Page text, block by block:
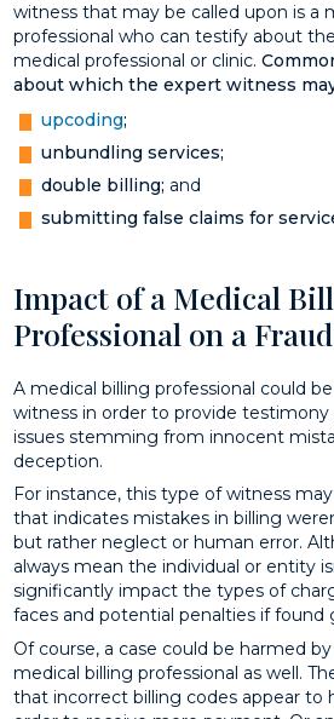
witness that may be called upon is a
professional who can testify about
medical professional or clinic.
about which the expert witness
upcoding;
unbundling services;
double billing; and
submitting false claims for
Impact of a Medical
Professional on a
A medical billing professional could
witness in order to provide
issues stemming from innocent
deception.
For instance, this type of witness
that indicates mistakes in billing
but rather neglect or human error.
always mean the individual or entity
significantly impact the types of
faces and potential penalties if found
Of course, a case could be harmed
medical billing professional as well.
that incorrect billing codes appear to